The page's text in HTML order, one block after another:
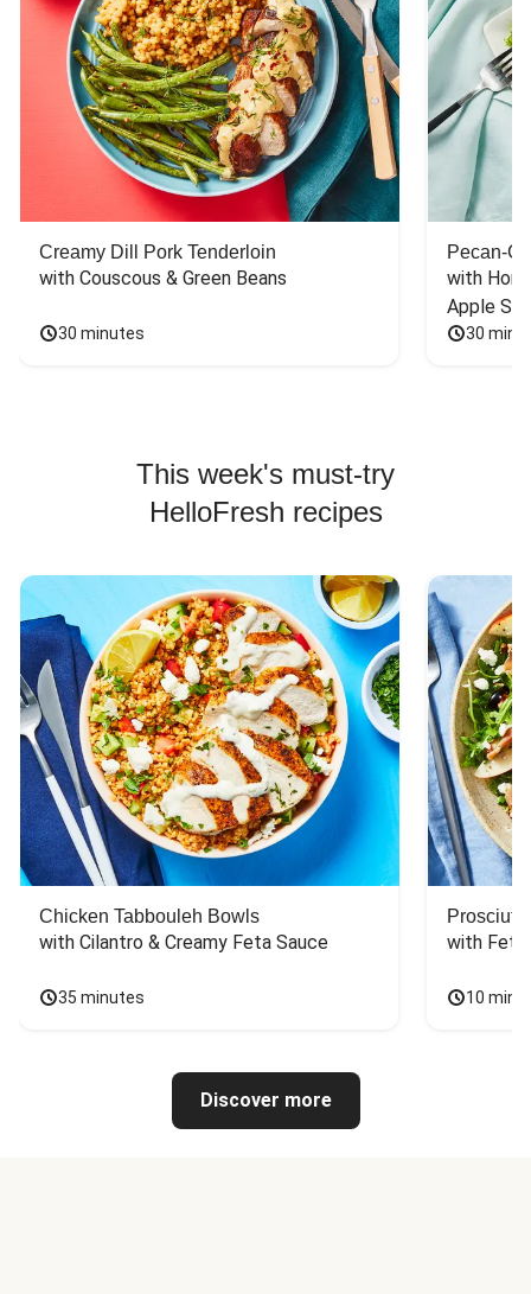
Creamy Dill Pork Tenderloin
with Couscous & Green Beans
30 minutes
Pecan-
with
Apple
30
This week's must-try
HelloFresh recipes
Chicken Tabbouleh Bowls
with Cilantro & Creamy Feta Sauce
35 minutes
with
10
Discover more